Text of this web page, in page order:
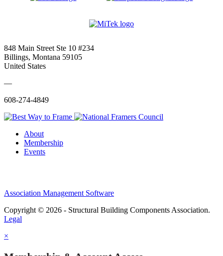
848 Main Street Ste 10 #234
Billings, Montana 59105
United States
—
608-274-4849
About
Membership
Events
Association Management Software
Copyright © 2026 - Structural Building Components Association.
Legal
×